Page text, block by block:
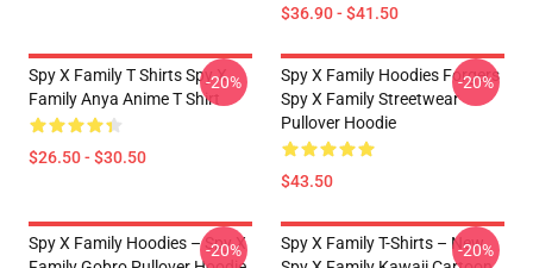
$36.90 - $41.50
Spy X Family T Shirts Spy X
Family Anya Anime T Shirt
$26.50 - $30.50
-20%
Spy X Family Hoodies Forgers
Spy X Family Streetwear
Pullover Hoodie
$43.50
-20%
Spy X Family Hoodies – Spy X
-20%
Spy X Family T-Shirts – New
-20%